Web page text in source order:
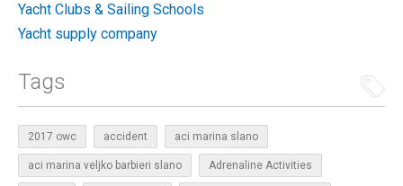
Yacht Clubs & Sailing Schools
Yacht supply company
Tags
2017 owc accident aci marina slano
aci marina veljko barbieri slano Adrenaline Activities